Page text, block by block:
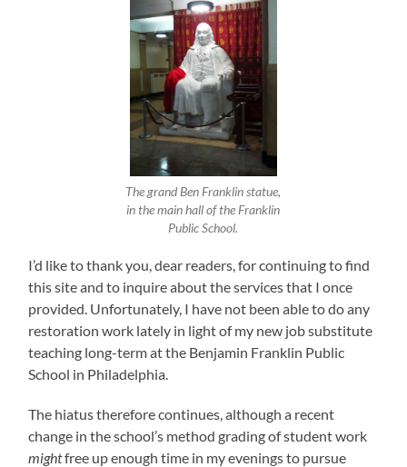
The grand Ben Franklin statue,
in the main hall of the Franklin
Public School.
I’d like to thank you, dear readers, for continuing to find
this site and to inquire about the services that I once
provided. Unfortunately, I have not been able to do any
restoration work lately in light of my new job substitute
teaching long-term at the Benjamin Franklin Public
School in Philadelphia.
The hiatus therefore continues, although a recent
change in the school’s method grading of student work
mightfree up enough time in my evenings to pursue